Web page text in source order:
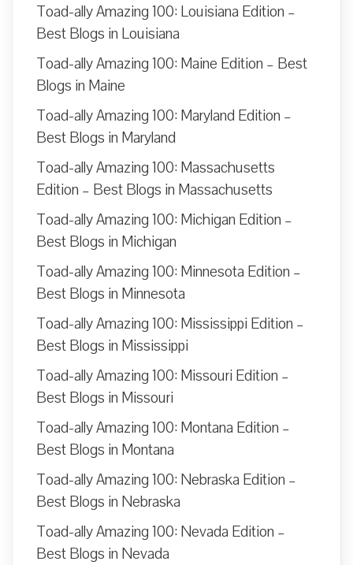
Toad-ally Amazing 100: Louisiana Edition –
Best Blogs in Louisiana
Toad-ally Amazing 100: Maine Edition – Best
Blogs in Maine
Toad-ally Amazing 100: Maryland Edition –
Best Blogs in Maryland
Toad-ally Amazing 100: Massachusetts
Edition – Best Blogs in Massachusetts
Toad-ally Amazing 100: Michigan Edition –
Best Blogs in Michigan
Toad-ally Amazing 100: Minnesota Edition –
Best Blogs in Minnesota
Toad-ally Amazing 100: Mississippi Edition –
Best Blogs in Mississippi
Toad-ally Amazing 100: Missouri Edition –
Best Blogs in Missouri
Toad-ally Amazing 100: Montana Edition –
Best Blogs in Montana
Toad-ally Amazing 100: Nebraska Edition –
Best Blogs in Nebraska
Toad-ally Amazing 100: Nevada Edition –
Best Blogs in Nevada